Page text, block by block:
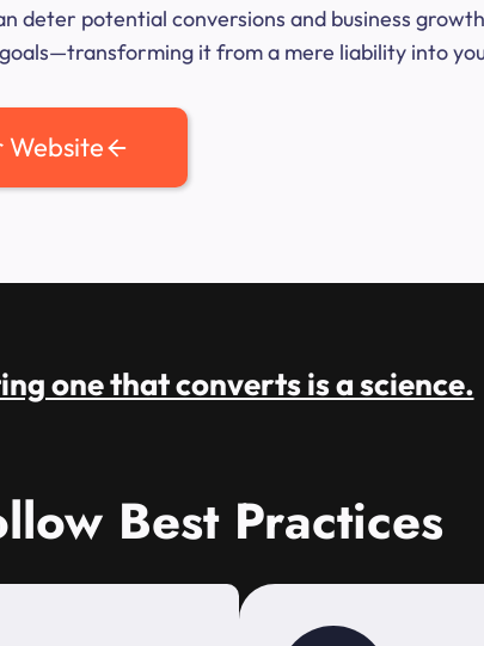
deter potential conversions and business
it from a mere liability into
Website
one that converts is a science.
Best Practices